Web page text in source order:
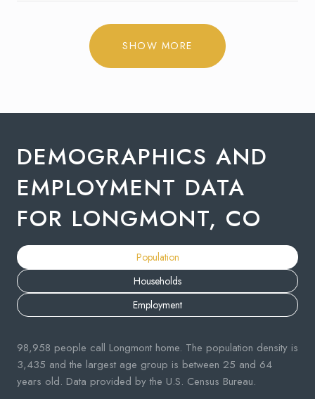
SHOW MORE
DEMOGRAPHICS AND
EMPLOYMENT DATA
FOR LONGMONT, CO
Population
Households
Employment
98,958 people call Longmont home. The population density is
3,435 and the largest age group is between 25 and 64
years old. Data provided by the U.S. Census Bureau.